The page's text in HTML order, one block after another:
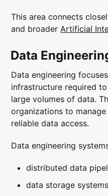
This area connects
and broader Artificial
Data
Data engineering
infrastructure required
large volumes of data.
organizations to
reliable data access.
Data engineering
distributed data
data storage systems